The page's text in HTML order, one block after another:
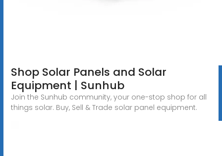
Shop Solar Panels and Solar
Equipment | Sunhub
Join the Sunhub community, your one-stop shop for all
things solar. Buy, Sell & Trade solar panel equipment.